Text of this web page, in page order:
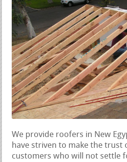
We provide roofers in New
have striven to make the trust
customers who will not settle